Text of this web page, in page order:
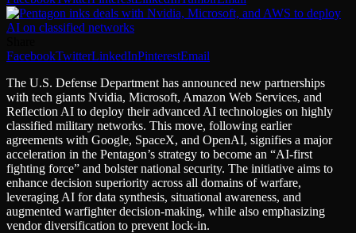
FacebookTwitterLinkedInPinterestEmail
The U.S. Defense Department has announced new partnerships
with tech giants Nvidia, Microsoft, Amazon Web Services, and
Reflection AI to deploy their advanced AI technologies on highly
classified military networks. This move, following earlier
agreements with Google, SpaceX, and OpenAI, signifies a major
acceleration in the Pentagon’s strategy to become an “AI-first
fighting force” and bolster national security. The initiative aims to
enhance decision superiority across all domains of warfare,
leveraging AI for data synthesis, situational awareness, and
augmented warfighter decision-making, while also emphasizing
vendor diversification to prevent lock-in.